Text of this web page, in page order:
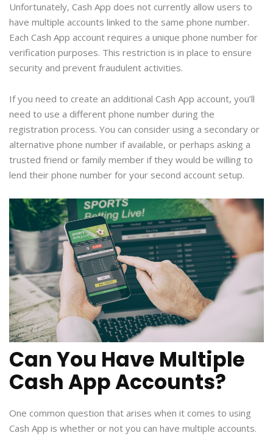
Unfortunately, Cash App does not currently allow users to
have multiple accounts linked to the same phone number.
Each Cash App account requires a unique phone number for
verification purposes. This restriction is in place to ensure
security and prevent fraudulent activities.
If you need to create an additional Cash App account, you’ll
need to use a different phone number during the
registration process. You can consider using a secondary or
alternative phone number if available, or perhaps asking a
trusted friend or family member if they would be willing to
lend their phone number for your second account setup.
Can You Have Multiple
Cash App Accounts?
One common question that arises when it comes to using
Cash App is whether or not you can have multiple accounts.